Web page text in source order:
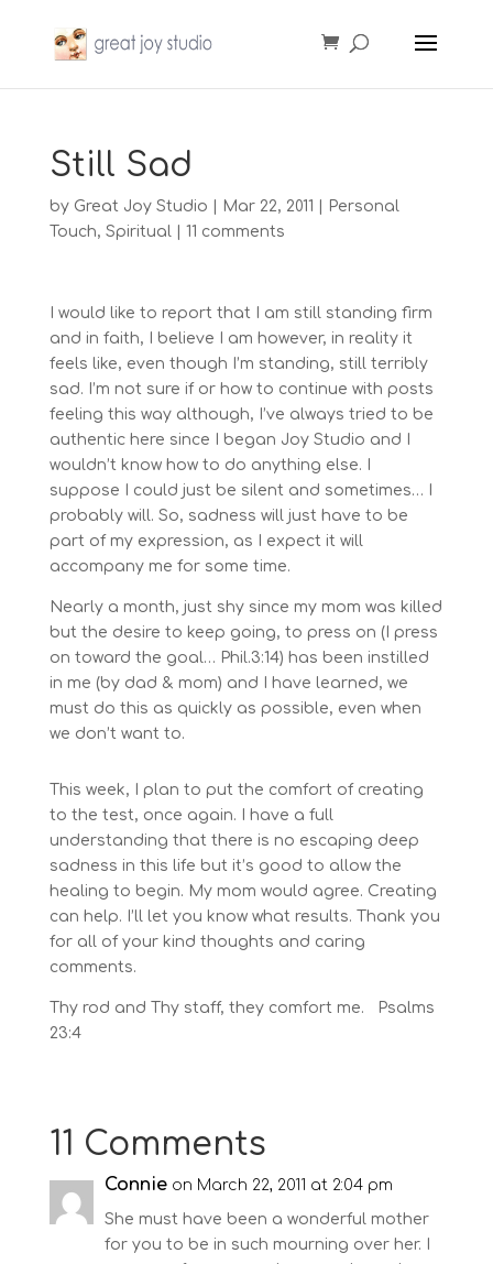
Still Sad
by Great Joy Studio Mar 22, 2011
Personal
Touch, Spiritual| 11 comments
I would like to report that I am still standing firm
and in faith, I believe I am however, in reality it
feels like, even though I’m standing, still terribly
sad. I’m not sure if or how to continue with posts
feeling this way although, I’ve always tried to be
authentic here since I began Joy Studio and I
wouldn’t know how to do anything else. I
suppose I could just be silent and sometimes… I
probably will. So, sadness will just have to be
part of my expression, as I expect it will
accompany me for some time.
Nearly a month, just shy since my mom was killed
but the desire to keep going, to press on (I press
on toward the goal… Phil.3:14) has been instilled
in me (by dad & mom) and I have learned, we
must do this as quickly as possible, even when
we don’t want to.
This week, I plan to put the comfort of creating
to the test, once again. I have a full
understanding that there is no escaping deep
sadness in this life but it’s good to allow the
healing to begin. My mom would agree. Creating
can help. I’ll let you know what results. Thank you
for all of your kind thoughts and caring
comments.
Thy rod and Thy staff, they comfort me. Psalms
23:4
11 Comments
Connie on March 22, 2011 at 2:04 pm
She must have been a wonderful mother
for you to be in such mourning over her. I